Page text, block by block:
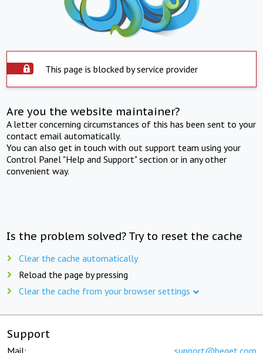
This page is blocked by service provider
Are you the website maintainer?
A letter concerning circumstances of this has been sent to your
contact email automatically.
You can also get in touch with out support team using your
Control Panel "Help and Support" section or in any other
convenient way.
Is the problem solved? Try to reset the cache
Clear the cache automatically
Reload the page by pressing
Clear the cache from your browser settings
Support
Mail: support@beget.com